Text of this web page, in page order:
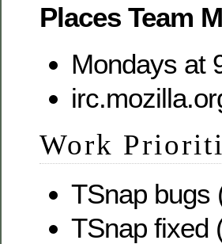
Places Team
Mondays at
Work
TSnap bugs
TSnap fixed